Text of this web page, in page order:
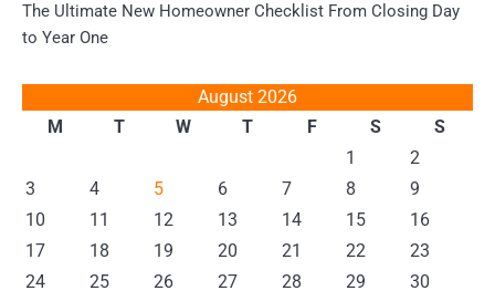
The Ultimate New Homeowner Checklist From Closing Day
to Year One
August 2026
M
T W T F S
S
1
2
3
4 5 6 7 8
9
10
11 12 13 14 15
16
17
18 19 20 21 22
23
24
25 26 27 28 29
30